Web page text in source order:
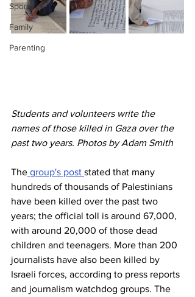
Sports
Family
Parenting
Students and volunteers write the
names of those killed in Gaza over the
past two years. Photos by Adam Smith
The group's post stated that many
hundreds of thousands of Palestinians
have been killed over the past two
years; the official toll is around 67,000,
with around 20,000 of those dead
children and teenagers. More than 200
journalists have also been killed by
Israeli forces, according to press reports
and journalism watchdog groups. The